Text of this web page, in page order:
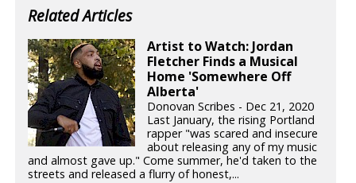
Related Articles
Artist to Watch: Jordan
Fletcher Finds a Musical
Home 'Somewhere Off
Alberta'
Donovan Scribes - Dec 21, 2020
Last January, the rising Portland
rapper "was scared and insecure
about releasing any of my music
and almost gave up." Come summer, he'd taken to the
streets and released a flurry of honest,...